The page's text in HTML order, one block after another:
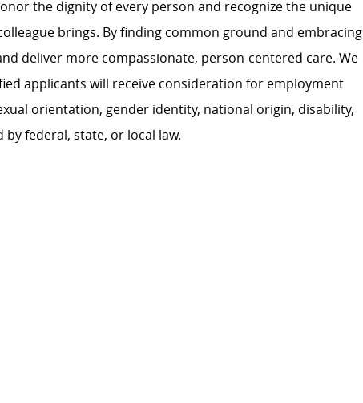
the dignity of every person and recognize the unique
brings. By finding common ground and embracing
deliver more compassionate, person-centered care. We
applicants will receive consideration for employment
orientation, gender identity, national origin, disability,
federal, state, or local law.